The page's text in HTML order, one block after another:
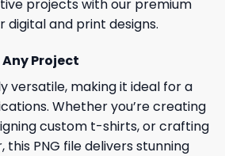
projects with our premium
digital and print designs.
Project
versatile, making it ideal for a
Whether you’re creating
custom t-shirts, or crafting
this PNG file delivers stunning